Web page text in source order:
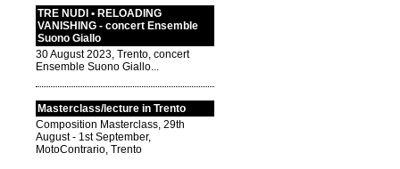
TRE NUDI • RELOADING
VANISHING - concert Ensemble
Suono Giallo
30 August 2023, Trento, concert
Ensemble Suono Giallo...
Masterclass/lecture in Trento
Composition Masterclass, 29th
August - 1st September,
MotoContrario, Trento